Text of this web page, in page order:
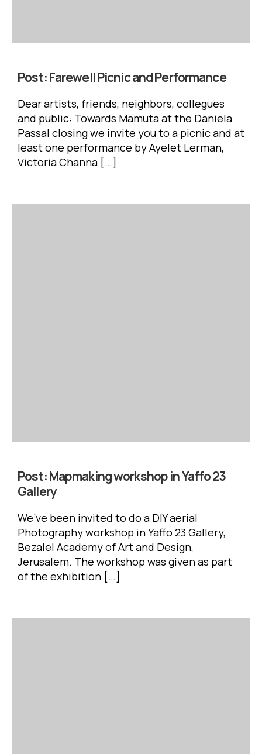
Post:Farewell Picnic and Performance
Dear artists, friends, neighbors, collegues
and public: Towards Mamuta at the Daniela
Passal closing we invite you to a picnic and at
least one performance by Ayelet Lerman,
Victoria Channa […]
Post:Mapmaking workshop in Yaffo 23
Gallery
We’ve been invited to do a DIY aerial
Photography workshop in Yaffo 23 Gallery,
Bezalel Academy of Art and Design,
Jerusalem. The workshop was given as part
of the exhibition […]